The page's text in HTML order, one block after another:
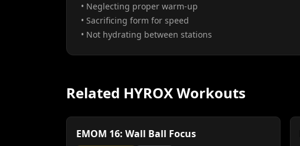
• Neglecting proper warm-up
• Sacrificing form for speed
• Not hydrating between stations
Related HYROX Workouts
EMOM 16: Wall Ball Focus